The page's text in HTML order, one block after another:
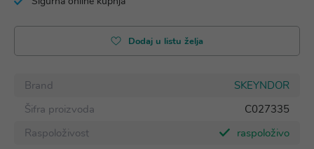
Dodaj u listu želja
Brand
SKEYNDOR
Šifra proizvoda
C027335
Raspoloživost
raspoloživo